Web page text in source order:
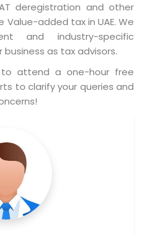
deregistration and other
added tax in UAE. We
and industry-specific
as tax advisors.
attend a one-hour free
to clarify your queries and